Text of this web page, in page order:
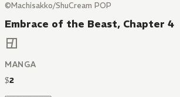
©Machisakko/ShuCream POP
Embrace of the Beast, Chapter 4
MANGA
$2